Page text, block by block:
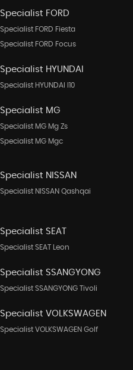
Specialist FORD
Specialist FORD Fiesta
Specialist FORD Focus
Specialist HYUNDAI
Specialist HYUNDAI I10
Specialist MG
Specialist MG Mg Zs
Specialist MG Mgc
Specialist NISSAN
Specialist NISSAN Qashqai
Specialist SEAT
Specialist SEAT Leon
Specialist SSANGYONG
Specialist SSANGYONG Tivoli
Specialist VOLKSWAGEN
Specialist VOLKSWAGEN Golf